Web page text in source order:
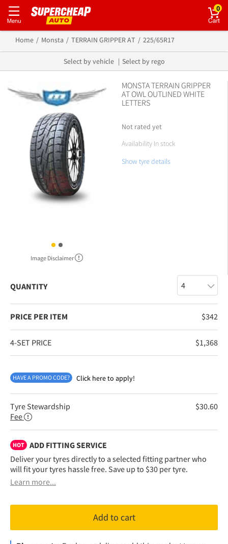
0
Home Monsta TERRAIN GRIPPER AT 225/65R17
Select by vehicle Select by rego
Image Disclaimer
MONSTA TERRAIN GRIPPER
AT OWL OUTLINED WHITE
LETTERS
Not rated yet
Availability In stock
Show tyre details
QUANTITY
PRICE PER ITEM $342
4-SET PRICE $1,368
HAVE A PROMO CODE? Click here to apply!
Tyre Stewardship
Fee
$30.60
HOT
ADD FITTING SERVICE
Deliver your tyres directly to a selected fitting partner who
will fit your tyres hassle free. Save up to $30 per tyre.
Learn more...
Add to cart